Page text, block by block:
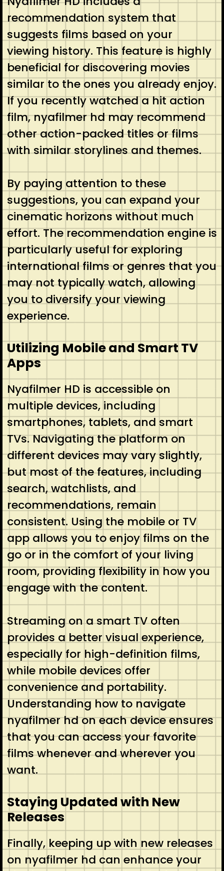
recommendation system that
suggests films based on your
viewing history. This feature is highly
beneficial for discovering movies
similar to the ones you already enjoy.
If you recently watched a hit action
film, nyafilmer hd may recommend
other action-packed titles or films
with similar storylines and themes.
By paying attention to these
suggestions, you can expand your
cinematic horizons without much
effort. The recommendation engine is
particularly useful for exploring
international films or genres that you
may not typically watch, allowing
you to diversify your viewing
experience.
Utilizing Mobile and Smart TV
Apps
Nyafilmer HD is accessible on
multiple devices, including
smartphones, tablets, and smart
TVs. Navigating the platform on
different devices may vary slightly,
but most of the features, including
search, watchlists, and
recommendations, remain
consistent. Using the mobile or TV
app allows you to enjoy films on the
go or in the comfort of your living
room, providing flexibility in how you
engage with the content.
Streaming on a smart TV often
provides a better visual experience,
especially for high-definition films,
while mobile devices offer
convenience and portability.
Understanding how to navigate
nyafilmer hd on each device ensures
that you can access your favorite
films whenever and wherever you
want.
Staying Updated with New
Releases
Finally, keeping up with new releases
on nyafilmer hd can enhance your